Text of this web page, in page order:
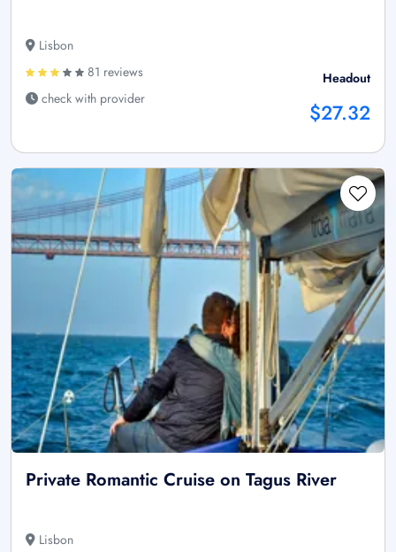
Lisbon
81 reviews
check with provider
Headout
$27.32
Private Romantic Cruise on Tagus River
Lisbon